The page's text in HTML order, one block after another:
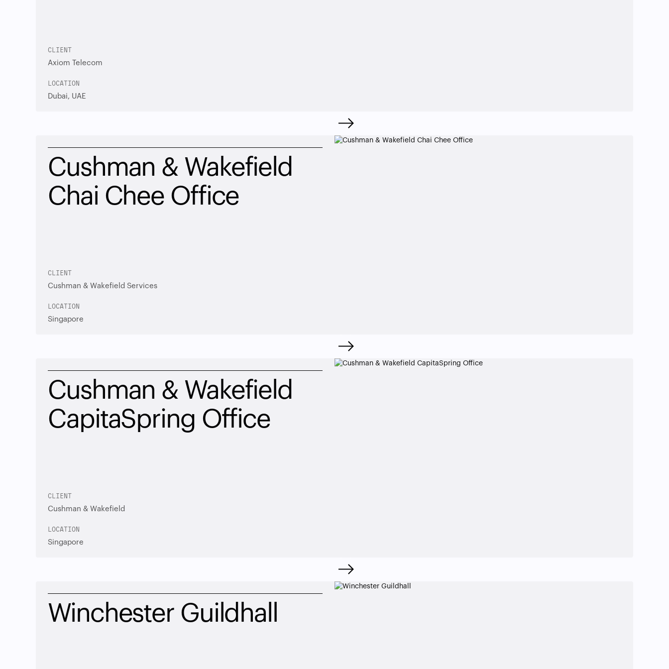
CLIENT
Axiom Telecom
LOCATION
Dubai, UAE
Cushman & Wakefield
Chai Chee Office
CLIENT
Cushman & Wakefield Services
LOCATION
Singapore
Cushman & Wakefield
CapitaSpring Office
CLIENT
Cushman & Wakefield
LOCATION
Singapore
Winchester Guildhall